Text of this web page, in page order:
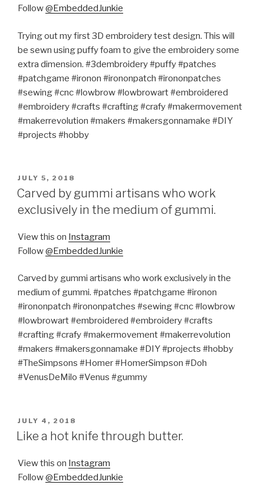
Follow@EmbeddedJunkie
Trying out my first 3D embroidery test design. This will
be sewn using puffy foam to give the embroidery some
extra dimension. #3dembroidery #puffy #patches
#patchgame #ironon #irononpatch #irononpatches
#sewing #cnc #lowbrow #lowbrowart #embroidered
#embroidery #crafts #crafting #crafy #makermovement
#makerrevolution #makers #makersgonnamake #DIY
#projects #hobby
POSTED
ON
JULY 5, 2018
Carved by gummi artisans who work
exclusively in the medium of gummi.
View this on Instagram
Follow@EmbeddedJunkie
Carved by gummi artisans who work exclusively in the
medium of gummi. #patches #patchgame #ironon
#irononpatch #irononpatches #sewing #cnc #lowbrow
#lowbrowart #embroidered #embroidery #crafts
#crafting #crafy #makermovement #makerrevolution
#makers #makersgonnamake #DIY #projects #hobby
#TheSimpsons #Homer #HomerSimpson #Doh
#VenusDeMilo #Venus #gummy
POSTED
ON
JULY 4, 2018
Like a hot knife through butter.
View this on Instagram
Follow@EmbeddedJunkie